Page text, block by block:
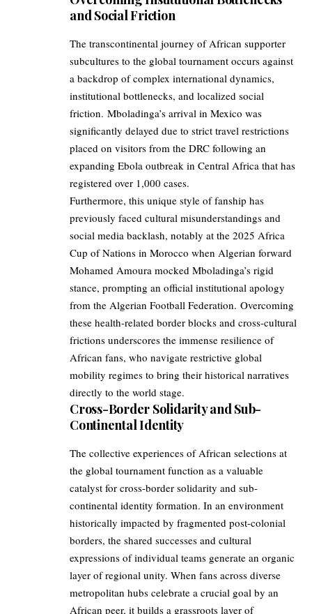
and Social Friction
The transcontinental journey of African supporter
subcultures to the global tournament occurs against
a backdrop of complex international dynamics,
institutional bottlenecks, and localized social
friction. Mboladinga’s arrival in Mexico was
significantly delayed due to strict travel restrictions
placed on visitors from the DRC following an
expanding Ebola outbreak in Central Africa that has
registered over 1,000 cases.
Furthermore, this unique style of fanship has
previously faced cultural misunderstandings and
social media backlash, notably at the 2025 Africa
Cup of Nations in Morocco when Algerian forward
Mohamed Amoura mocked Mboladinga’s rigid
stance, prompting an official institutional apology
from the Algerian Football Federation. Overcoming
these health-related border blocks and cross-cultural
frictions underscores the immense resilience of
African fans, who navigate restrictive global
mobility regimes to bring their historical narratives
directly to the world stage.
Cross-Border Solidarity and Sub-
Continental Identity
The collective experiences of African selections at
the global tournament function as a valuable
catalyst for cross-border solidarity and sub-
continental identity formation. In an environment
historically impacted by fragmented post-colonial
borders, the shared successes and cultural
expressions of individual teams generate an organic
layer of regional unity. When fans across diverse
metropolitan hubs celebrate a crucial goal by an
African peer, it builds a grassroots layer of